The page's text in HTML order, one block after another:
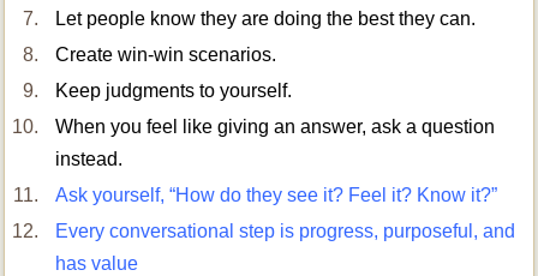
Let people know they are doing the best they can.
Create win-win scenarios.
Keep judgments to yourself.
When you feel like giving an answer, ask a question
instead.
Ask yourself, “How do they see it? Feel it? Know it?”
Every conversational step is progress, purposeful, and
has value